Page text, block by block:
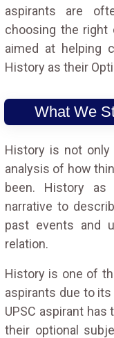
aspirants are
choosing the right
aimed at helping
History as their
What We
History is not
analysis of how
been. History
narrative to
past events and
relation.
History is one of
aspirants due to
UPSC aspirant
their optional